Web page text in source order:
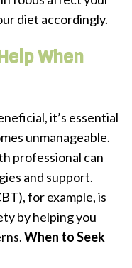
diet accordingly.
When
it’s essential
unmanageable.
professional can
and support.
for example, is
by helping you
When to Seek